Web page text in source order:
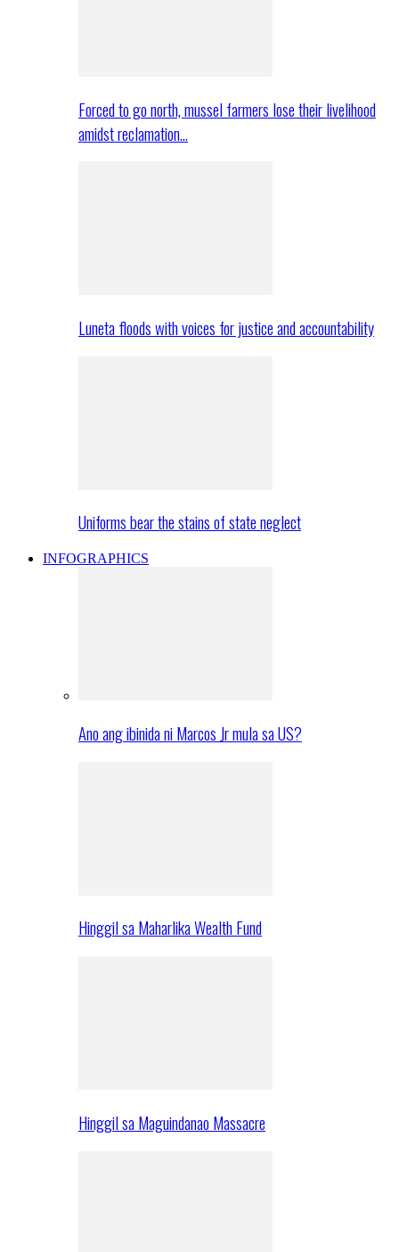
Forced to go north, mussel farmers lose their livelihood
amidst reclamation…
Luneta floods with voices for justice and accountability
Uniforms bear the stains of state neglect
INFOGRAPHICS
Ano ang ibinida ni Marcos Jr mula sa US?
Hinggil sa Maharlika Wealth Fund
Hinggil sa Maguindanao Massacre